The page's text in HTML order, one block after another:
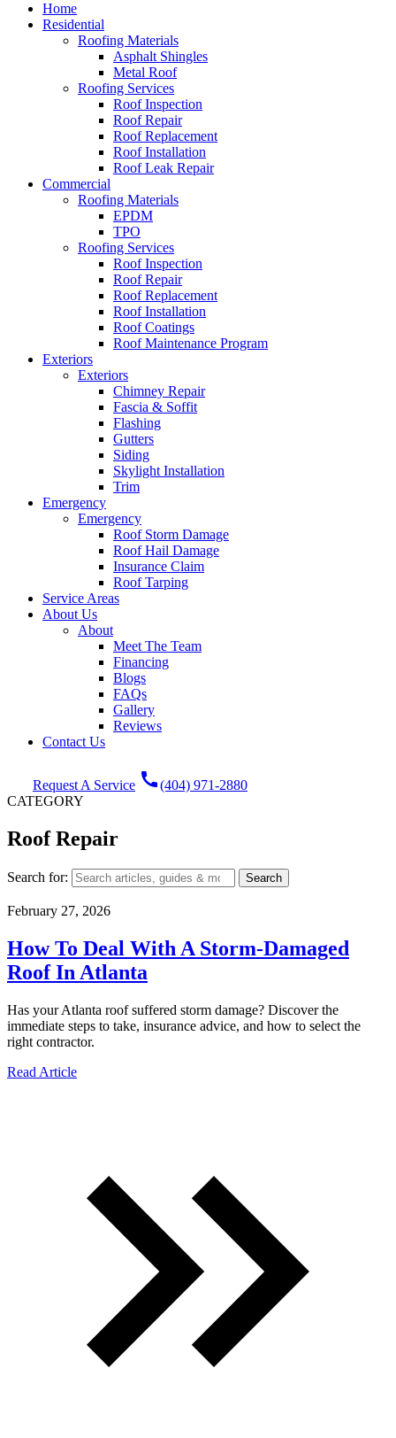
Home
Residential
Roofing Materials
Asphalt Shingles
Metal Roof
Roofing Services
Roof Inspection
Roof Repair
Roof Replacement
Roof Installation
Roof Leak Repair
Commercial
Roofing Materials
EPDM
TPO
Roofing Services
Roof Inspection
Roof Repair
Roof Replacement
Roof Installation
Roof Coatings
Roof Maintenance Program
Exteriors
Exteriors
Chimney Repair
Fascia & Soffit
Flashing
Gutters
Siding
Skylight Installation
Trim
Emergency
Emergency
Roof Storm Damage
Roof Hail Damage
Insurance Claim
Roof Tarping
Service Areas
About Us
About
Meet The Team
Financing
Blogs
FAQs
Gallery
Reviews
Contact Us
Request A Service call(404) 971-2880
CATEGORY
Roof Repair
Search for:
February 27, 2026
How To Deal With A Storm-Damaged
Roof In Atlanta
Has your Atlanta roof suffered storm damage? Discover the
immediate steps to take, insurance advice, and how to select the
right contractor.
Read Article